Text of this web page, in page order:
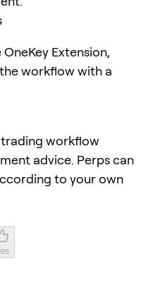
Extension,
workflow with a
workflow
advice. Perps can
to your own